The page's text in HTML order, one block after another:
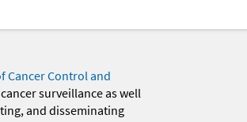
Cancer Control and
surveillance as well
and disseminating